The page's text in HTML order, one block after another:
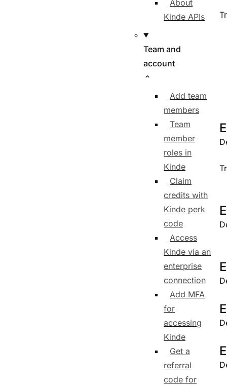
About
Kinde APIs
Team and
account
Add team
members
Team
member
roles in
Kinde
Claim
credits with
Kinde perk
code
Access
Kinde via an
enterprise
connection
Add MFA
for
accessing
Kinde
Get a
referral
code for